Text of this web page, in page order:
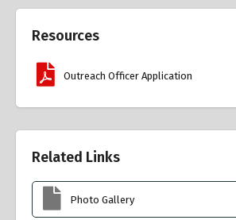
Resources
Outreach Officer Application
Related Links
Photo Gallery